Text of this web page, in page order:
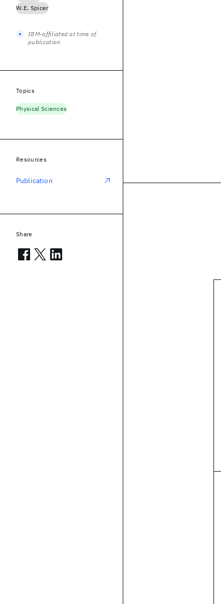
W.E. Spicer
IBM-affiliated at time of
publication
Topics
Physical Sciences
Resources
Publication
Share